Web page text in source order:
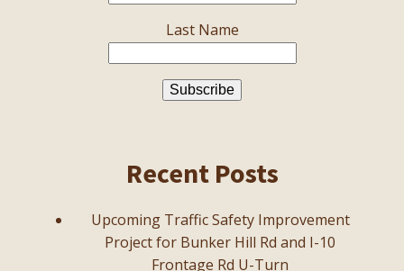
Last Name
Recent Posts
Upcoming Traffic Safety Improvement
Project for Bunker Hill Rd and I-10
Frontage Rd U-Turn